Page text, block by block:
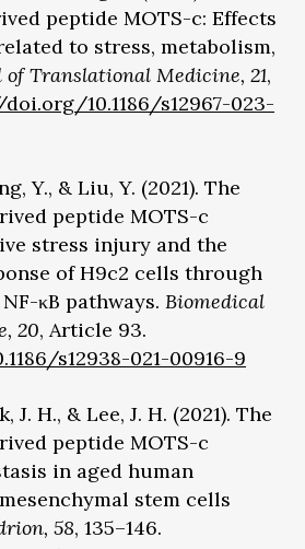
peptide MOTS-c: Effects
to stress, metabolism,
of Translational Medicine, 21,
10.1186/s12967-023-
Y., & Liu, Y. (2021). The
peptide MOTS-c
stress injury and the
of H9c2 cells through
κB pathways. Biomedical
20, Article 93.
s12938-021-00916-9
J. H., & Lee, J. H. (2021). The
peptide MOTS-c
in aged human
stem cells
58, 135–146.